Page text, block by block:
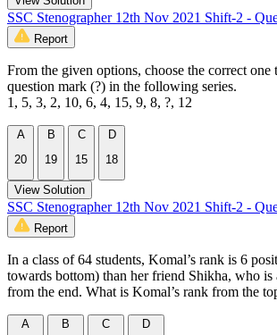
SSC Stenographer 12th Nov 2021 Shift-2 -
Report
From the given options, choose the correct
question mark (?) in the following series.
1, 5, 3, 2, 10, 6, 4, 15, 9, 8, ?, 12
A
20
B
19
C
15
D
18
View Solution
SSC Stenographer 12th Nov 2021 Shift-2 -
Report
In a class of 64 students, Komal’s rank is 6
towards bottom) than her friend Shikha, who is
from the end. What is Komal’s rank from the
A
B
C
D